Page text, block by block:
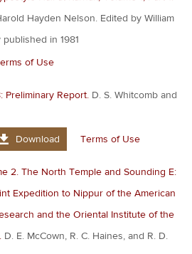
Hayden Nelson. Edited by William
in 1981
of Use
Preliminary Report. D. S. Whitcomb and
Download Terms of Use
2. The North Temple and Sounding E:
Expedition to Nippur of the American
and the Oriental Institute of the
D. E. McCown, R. C. Haines, and R. D.